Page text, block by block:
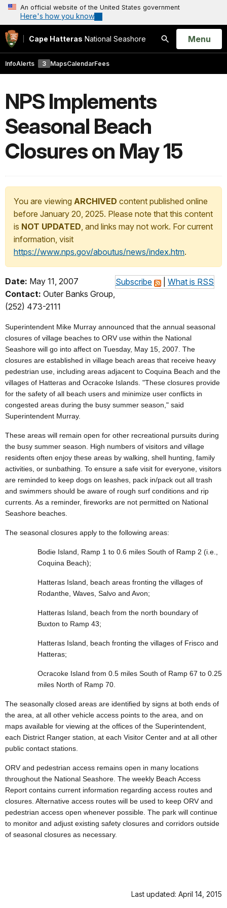
An official website of the United States government
Here's how you know
Cape Hatteras National Seashore
Search
Open
Menu
InfoAlerts 3 MapsCalendarFees
NPS Implements
Seasonal Beach
Closures on May 15
You are viewing ARCHIVED content published online
before January 20, 2025. Please note that this content
is NOT UPDATED, and links may not work. For current
information, visit
https://www.nps.gov/aboutus/news/index.htm.
Subscribe What is RSS
Date: May 11, 2007
Contact: Outer Banks Group,
(252) 473-2111
Superintendent Mike Murray announced that the annual seasonal
closures of village beaches to ORV use within the National
Seashore will go into affect on Tuesday, May 15, 2007. The
closures are established in village beach areas that receive heavy
pedestrian use, including areas adjacent to Coquina Beach and the
villages of Hatteras and Ocracoke Islands. "These closures provide
for the safety of all beach users and minimize user conflicts in
congested areas during the busy summer season," said
Superintendent Murray.
These areas will remain open for other recreational pursuits during
the busy summer season. High numbers of visitors and village
residents often enjoy these areas by walking, shell hunting, family
activities, or sunbathing. To ensure a safe visit for everyone, visitors
are reminded to keep dogs on leashes, pack in/pack out all trash
and swimmers should be aware of rough surf conditions and rip
currents. As a reminder, fireworks are not permitted on National
Seashore beaches.
The seasonal closures apply to the following areas:
Bodie Island, Ramp 1 to 0.6 miles South of Ramp 2 (i.e.,
Coquina Beach);
Hatteras Island, beach areas fronting the villages of
Rodanthe, Waves, Salvo and Avon;
Hatteras Island, beach from the north boundary of
Buxton to Ramp 43;
Hatteras Island, beach fronting the villages of Frisco and
Hatteras;
Ocracoke Island from 0.5 miles South of Ramp 67 to 0.25
miles North of Ramp 70.
The seasonally closed areas are identified by signs at both ends of
the area, at all other vehicle access points to the area, and on
maps available for viewing at the offices of the Superintendent,
each District Ranger station, at each Visitor Center and at all other
public contact stations.
ORV and pedestrian access remains open in many locations
throughout the National Seashore. The weekly Beach Access
Report contains current information regarding access routes and
closures. Alternative access routes will be used to keep ORV and
pedestrian access open whenever possible. The park will continue
to monitor and adjust existing safety closures and corridors outside
of seasonal closures as necessary.
Last updated: April 14, 2015